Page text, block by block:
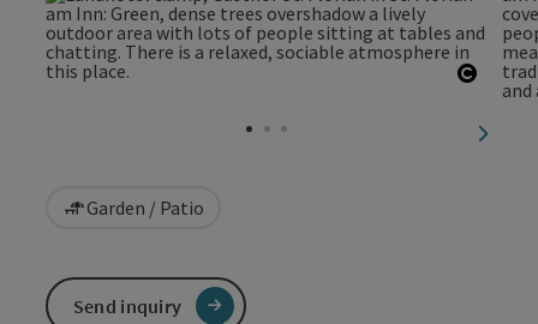
next
Garden / Patio
Send inquiry